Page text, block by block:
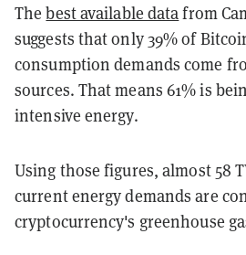
Thebest available datafrom
suggests that only 39% of
consumption demands come
sources. That means 61% is
intensive energy.
Using those figures, almost 58
current energy demands are
cryptocurrency's greenhouse